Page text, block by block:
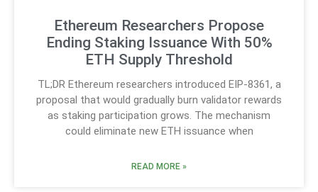
Ethereum Researchers Propose
Ending Staking Issuance With 50%
ETH Supply Threshold
TL;DR Ethereum researchers introduced EIP-8361, a
proposal that would gradually burn validator rewards
as staking participation grows. The mechanism
could eliminate new ETH issuance when
READ MORE »